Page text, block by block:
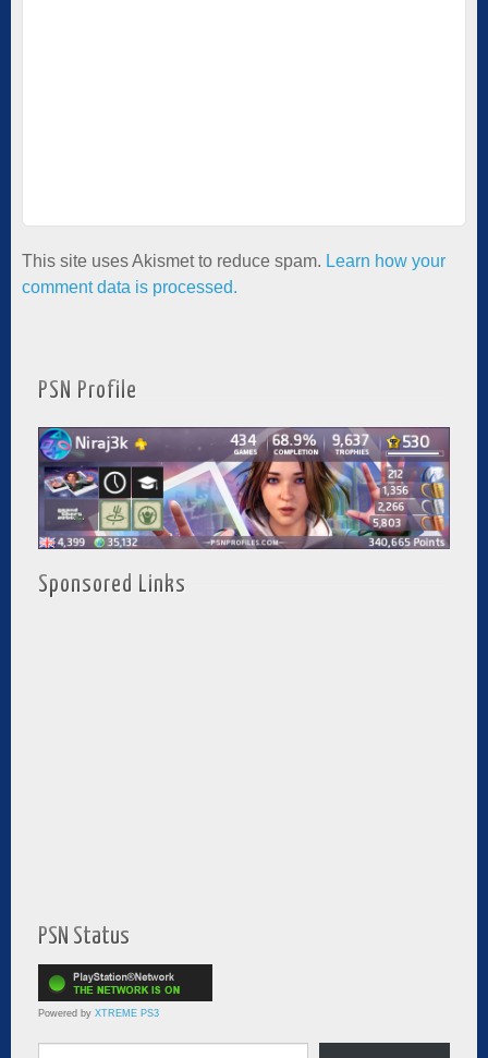
This site uses Akismet to reduce spam. Learn how your
comment data is processed.
PSN Profile
Sponsored Links
PSN Status
Powered by XTREME PS3
Type your email…